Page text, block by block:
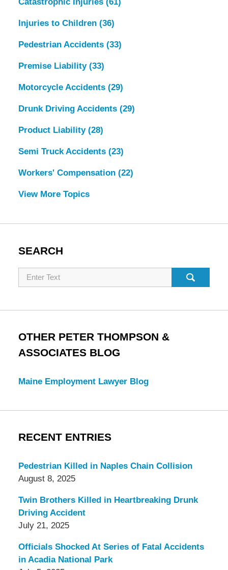
Catastrophic Injuries (61)
Injuries to Children (36)
Pedestrian Accidents (33)
Premise Liability (33)
Motorcycle Accidents (29)
Drunk Driving Accidents (29)
Product Liability (28)
Semi Truck Accidents (23)
Workers' Compensation (22)
View More Topics
SEARCH
Search
OTHER PETER THOMPSON &
ASSOCIATES BLOG
Maine Employment Lawyer Blog
RECENT ENTRIES
Pedestrian Killed in Naples Chain Collision
August 8, 2025
Twin Brothers Killed in Heartbreaking Drunk
Driving Accident
July 21, 2025
Officials Shocked At Series of Fatal Accidents
in Acadia National Park